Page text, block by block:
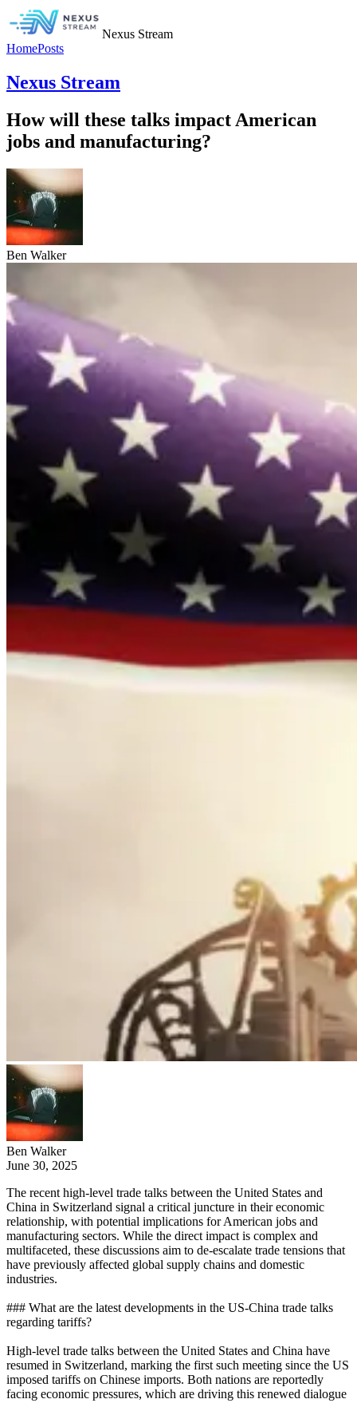
Nexus Stream
HomePosts
Nexus Stream
How will these talks impact American
jobs and manufacturing?
Ben Walker
Ben Walker
June 30, 2025
The recent high-level trade talks between the United States and
China in Switzerland signal a critical juncture in their economic
relationship, with potential implications for American jobs and
manufacturing sectors. While the direct impact is complex and
multifaceted, these discussions aim to de-escalate trade tensions that
have previously affected global supply chains and domestic
industries.
### What are the latest developments in the US-China trade talks
regarding tariffs?
High-level trade talks between the United States and China have
resumed in Switzerland, marking the first such meeting since the US
imposed tariffs on Chinese imports. Both nations are reportedly
facing economic pressures, which are driving this renewed dialogue